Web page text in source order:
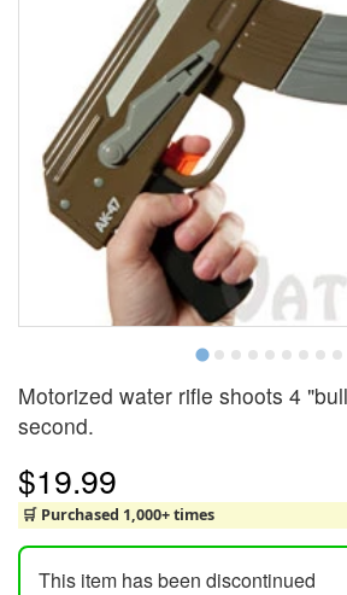
Motorized water rifle shoots 4
second.
$19.99
🛒 Purchased 1,000+ times
This item has been discontinued